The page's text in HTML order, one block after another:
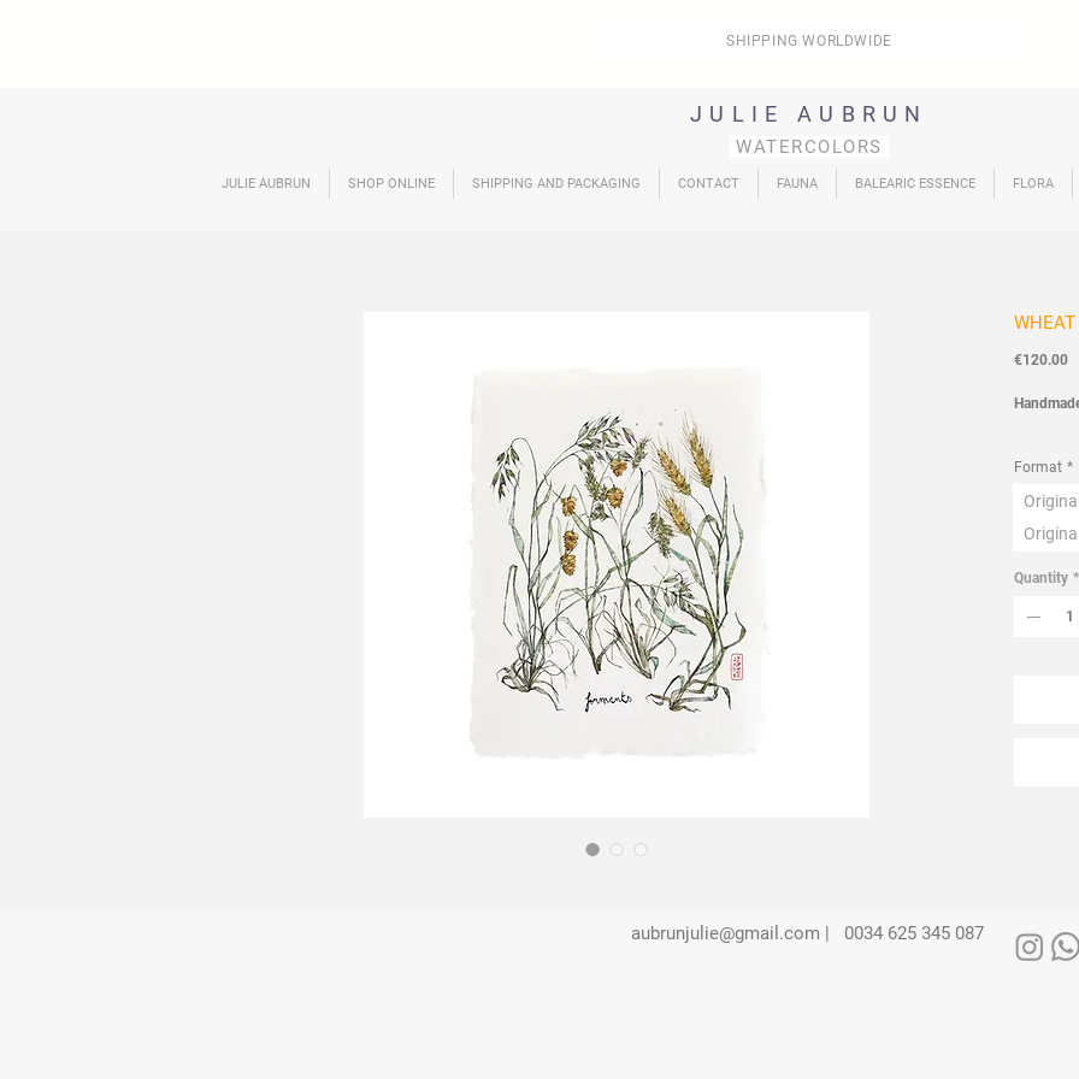
SHIPPING WORLDWIDE
JULIE AUBRUN
WATERCOLORS
JULIE AUBRUN SHOP ONLINE SHIPPING AND PACKAGING CONTACT FAUNA BALEARIC ESSENCE FLORA
WHEAT
€120.00
Format *
Quantity *
aubrunjulie@gmail.com | 0034 625 345 087